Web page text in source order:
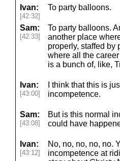
Ivan:
[42:32]
To party balloons.
Sam:
[42:33]
To party balloons.
another place
properly, staffed by
where all the
is a bunch of, like,
Ivan:
[43:00]
I think that this is
incompetence.
Sam:
[43:08]
But is this normal
could have
Ivan:
[43:12]
No, no, no, no, no.
incompetence at